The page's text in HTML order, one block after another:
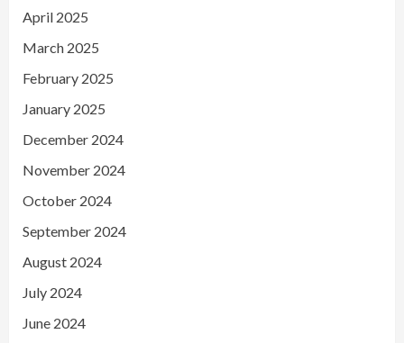
April 2025
March 2025
February 2025
January 2025
December 2024
November 2024
October 2024
September 2024
August 2024
July 2024
June 2024